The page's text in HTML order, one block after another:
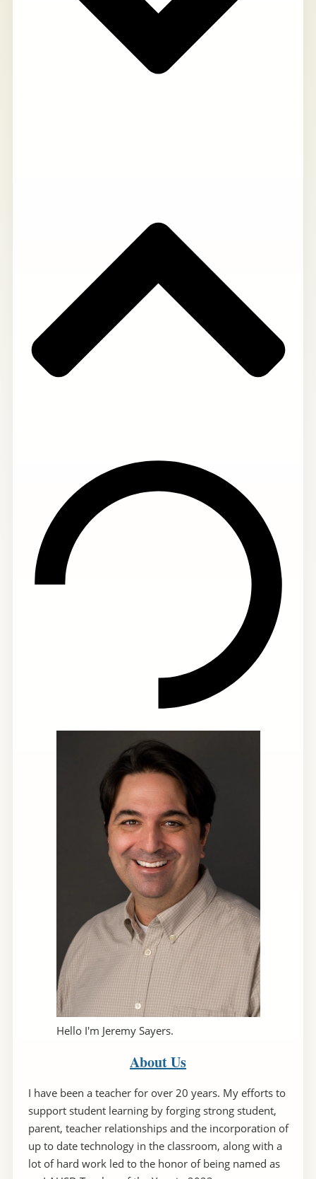
Hello I'm Jeremy Sayers.
About Us
I have been a teacher for over 20 years. My efforts to
support student learning by forging strong student,
parent, teacher relationships and the incorporation of
up to date technology in the classroom, along with a
lot of hard work led to the honor of being named as